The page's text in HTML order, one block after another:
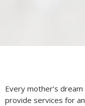
Every mother’s
provide services for